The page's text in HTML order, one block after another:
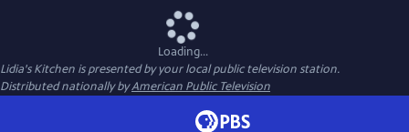
Loading...
Lidia's Kitchen is presented by your local public television station.
Distributed nationally byAmerican Public Television